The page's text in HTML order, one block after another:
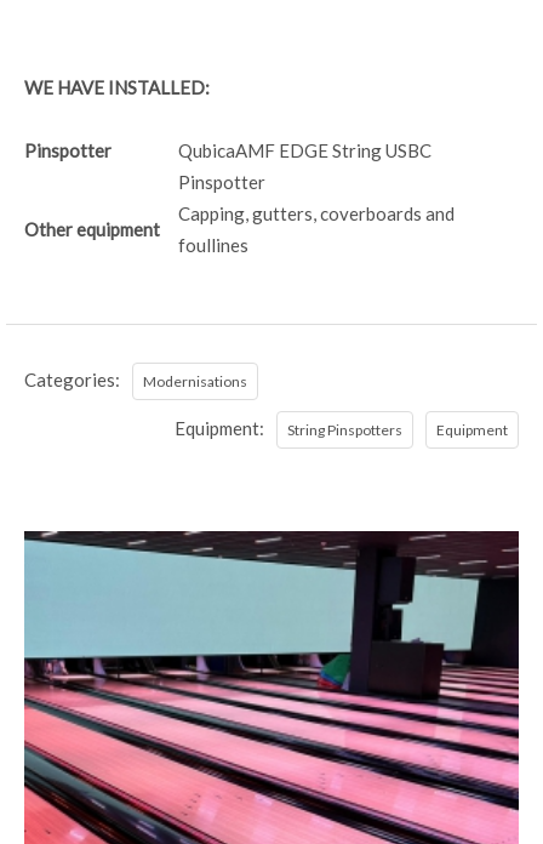
WE HAVE INSTALLED:
Pinspotter
QubicaAMF EDGE String USBC
Pinspotter
Other equipment
Capping, gutters, coverboards and
foullines
Categories: Modernisations
Equipment: String Pinspotters Equipment